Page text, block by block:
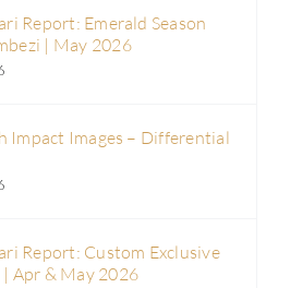
Report: Emerald Season
| May 2026
Impact Images – Differential
Report: Custom Exclusive
Apr & May 2026